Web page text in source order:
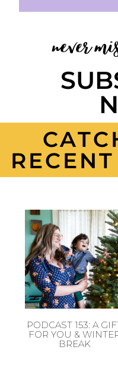
never
PODCAST 153: A
FOR YOU &
BREAK